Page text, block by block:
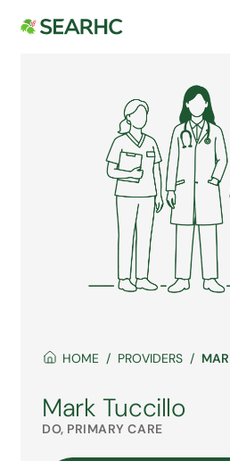
HOME PROVIDERS
Mark Tuccillo
DO, PRIMARY CARE